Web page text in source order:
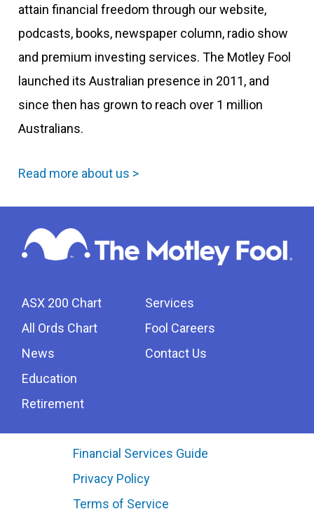
attain financial freedom through our website,
podcasts, books, newspaper column, radio show
and premium investing services. The Motley Fool
launched its Australian presence in 2011, and
since then has grown to reach over 1 million
Australians.
Read more about us >
ASX 200 Chart
All Ords Chart
News
Education
Retirement
Services
Fool Careers
Contact Us
Financial Services Guide
Privacy Policy
Terms of Service